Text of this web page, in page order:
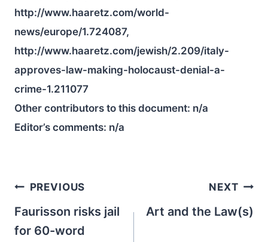
http://www.haaretz.com/world-
news/europe/1.724087,
http://www.haaretz.com/jewish/2.209/italy-
approves-law-making-holocaust-denial-a-
crime-1.211077
Other contributors to this document: n/a
Editor’s comments: n/a
Post
navigation
PREVIOUS
Faurisson risks jail
for 60-word
NEXT
Art and the Law(s)